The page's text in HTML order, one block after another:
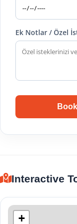
Ek Notlar / Özel
Interactive
+